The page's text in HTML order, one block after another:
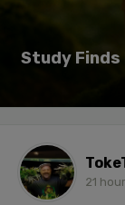
Study Finds
21